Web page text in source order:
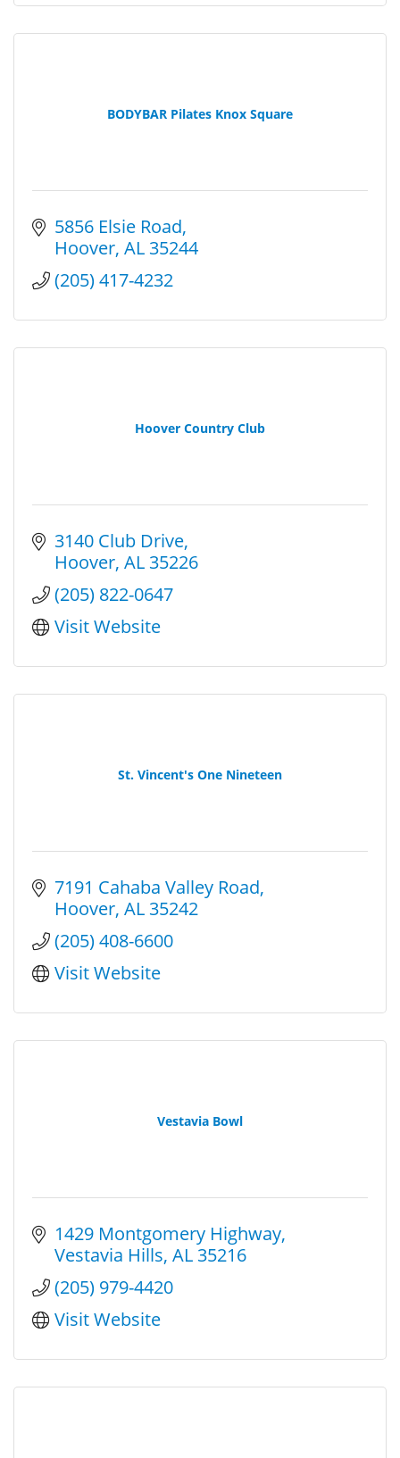
BODYBAR Pilates Knox Square
5856 Elsie Road
Hoover AL 35244
(205) 417-4232
Hoover Country Club
3140 Club Drive
Hoover AL 35226
(205) 822-0647
Visit Website
St. Vincent's One Nineteen
7191 Cahaba Valley Road
Hoover AL 35242
(205) 408-6600
Visit Website
Vestavia Bowl
1429 Montgomery Highway
Vestavia Hills AL 35216
(205) 979-4420
Visit Website